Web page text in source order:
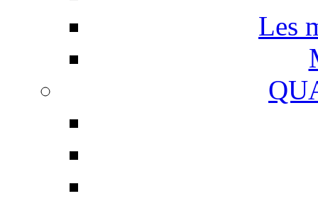
Les